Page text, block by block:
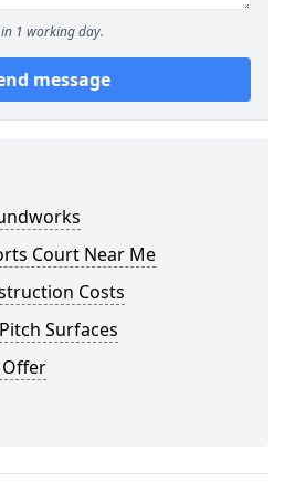
1 working day.
message
Court Near Me
Costs
Surfaces
Offer